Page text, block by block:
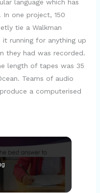
language which has
In one project, 150
tie a Walkman
running for anything up
they had was recorded.
length of tapes was 35
Teams of audio
a computerised